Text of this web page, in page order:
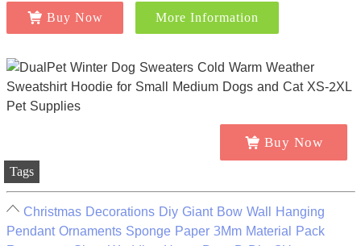
Buy Now More Information
Buy Now
Tags
Christmas Decorations Diy Giant Bow Wall Hanging
Pendant Ornaments Sponge Paper 3Mm Material Pack